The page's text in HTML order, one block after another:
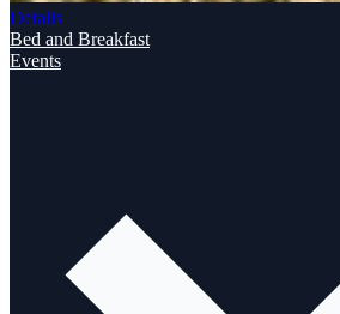
Details
Bed and Breakfast
Events